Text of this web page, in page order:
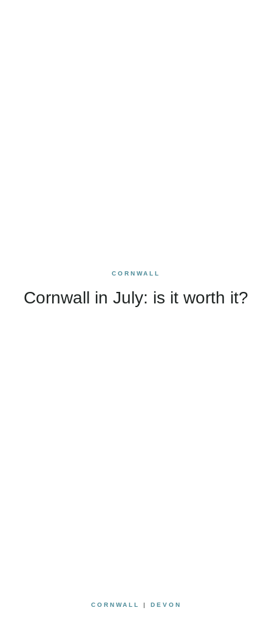
CORNWALL
Cornwall in July: is it worth it?
CORNWALL | DEVON